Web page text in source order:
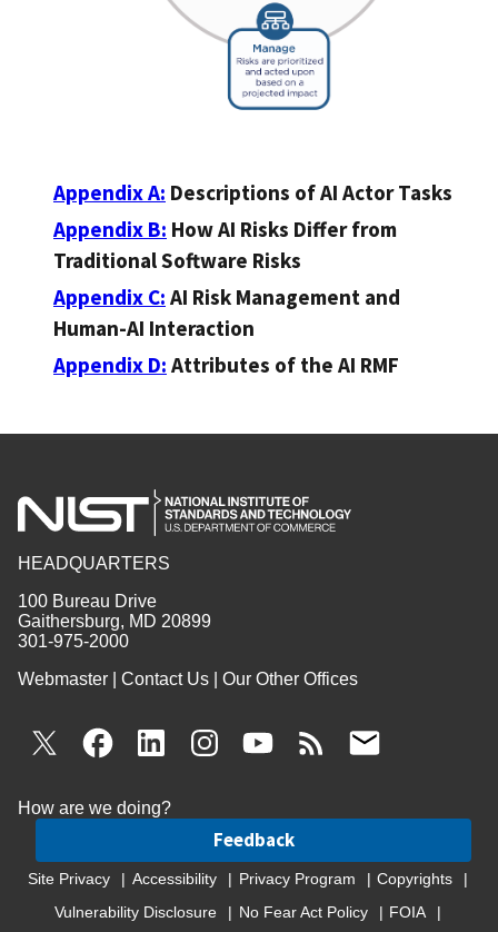
Appendix A: Descriptions of AI Actor Tasks
Appendix B: How AI Risks Differ from
Traditional Software Risks
Appendix C: AI Risk Management and
Human-AI Interaction
Appendix D: Attributes of the AI RMF
HEADQUARTERS
100 Bureau Drive
Gaithersburg, MD 20899
301-975-2000
Webmaster
Contact Us Our Other Offices
How are we doing?
Feedback
Site Privacy Accessibility Privacy Program
Copyrights
Vulnerability Disclosure
No Fear Act Policy FOIA